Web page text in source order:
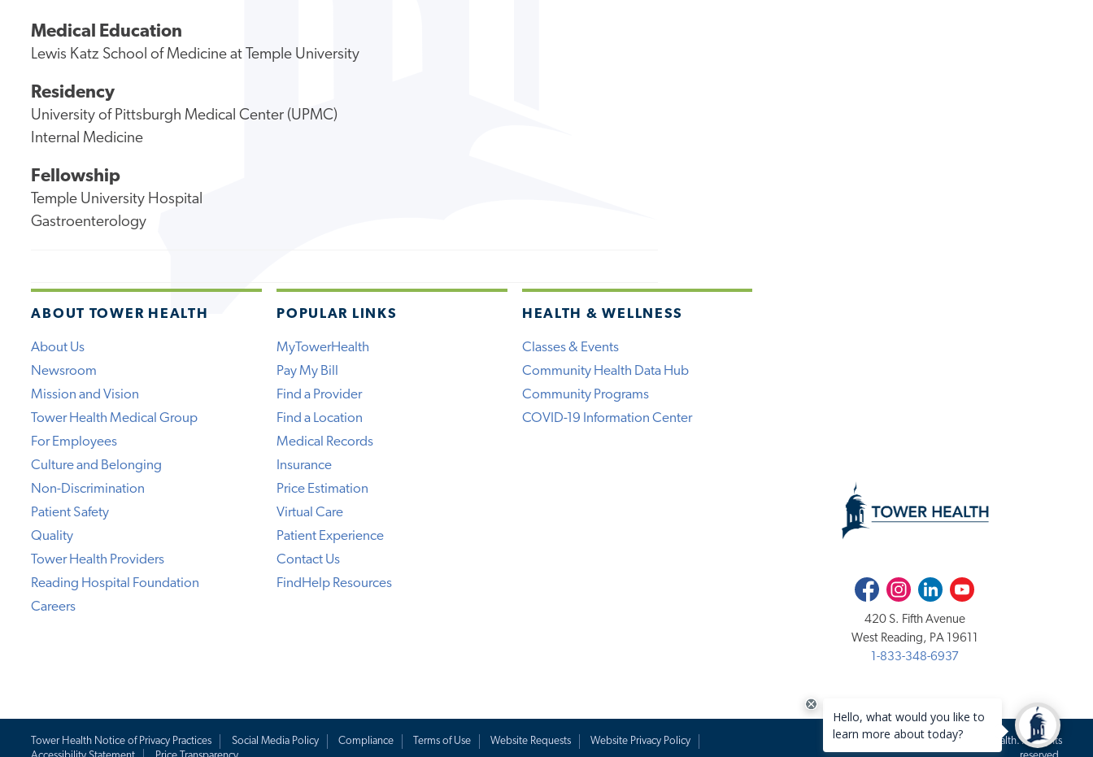
Medical Education
Lewis Katz School of Medicine at Temple University
Residency
University of Pittsburgh Medical Center (UPMC)
Internal Medicine
Fellowship
Temple University Hospital
Gastroenterology
ABOUT TOWER HEALTH
About Us
Newsroom
Mission and Vision
Tower Health Medical Group
For Employees
Culture and Belonging
Non-Discrimination
Patient Safety
Quality
Tower Health Providers
Reading Hospital Foundation
Careers
POPULAR LINKS
MyTowerHealth
Pay My Bill
Find a Provider
Find a Location
Medical Records
Insurance
Price Estimation
Virtual Care
Patient Experience
Contact Us
FindHelp Resources
HEALTH & WELLNESS
Classes & Events
Community Health Data Hub
Community Programs
COVID-19 Information Center
FacebookInstagramLinkedInYoutube
420 S. Fifth Avenue
West Reading, PA 19611
1-833-348-6937
Tower Health Notice of Privacy Practices Social Media Policy Compliance Terms of Use Website Requests
Website Privacy Policy
Copyright 2020-2026 Tower Health. All rights